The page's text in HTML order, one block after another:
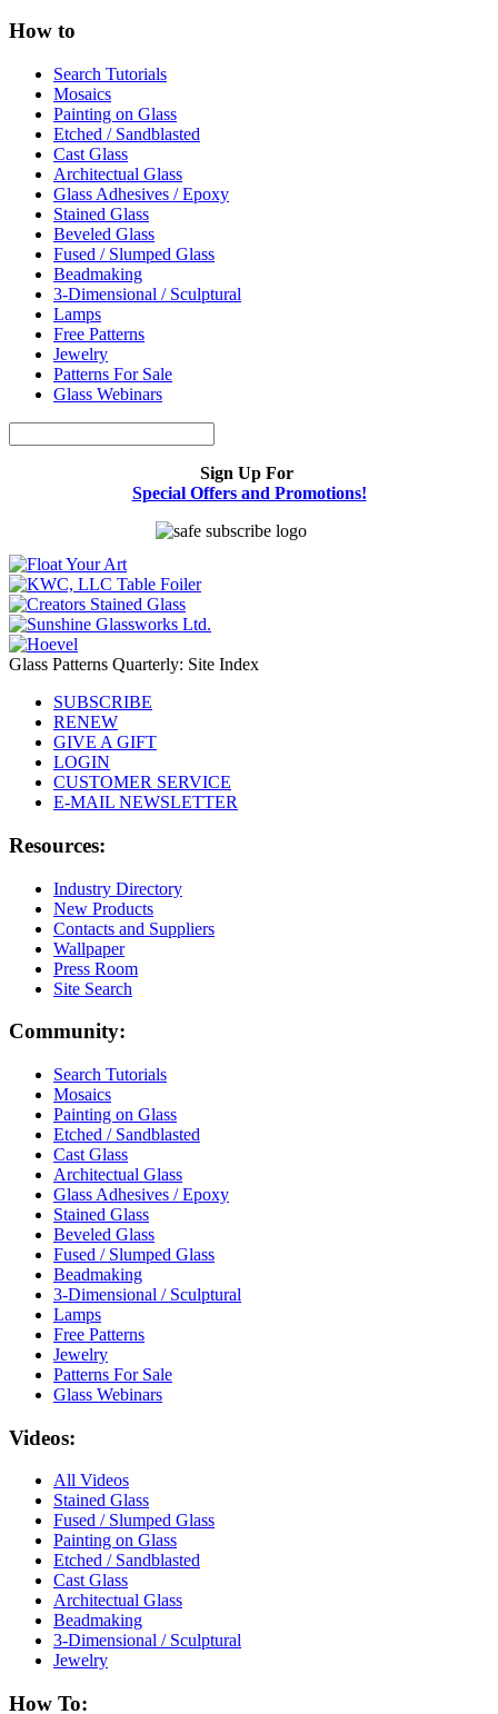
How to
Search Tutorials
Mosaics
Painting on Glass
Etched / Sandblasted
Cast Glass
Architectual Glass
Glass Adhesives / Epoxy
Stained Glass
Beveled Glass
Fused / Slumped Glass
Beadmaking
3-Dimensional / Sculptural
Lamps
Free Patterns
Jewelry
Patterns For Sale
Glass Webinars
Sign Up For
Special Offers and Promotions!
Glass Patterns Quarterly: Site Index
SUBSCRIBE
RENEW
GIVE A GIFT
LOGIN
CUSTOMER SERVICE
E-MAIL NEWSLETTER
Resources:
Industry Directory
New Products
Contacts and Suppliers
Wallpaper
Press Room
Site Search
Community:
Search Tutorials
Mosaics
Painting on Glass
Etched / Sandblasted
Cast Glass
Architectual Glass
Glass Adhesives / Epoxy
Stained Glass
Beveled Glass
Fused / Slumped Glass
Beadmaking
3-Dimensional / Sculptural
Lamps
Free Patterns
Jewelry
Patterns For Sale
Glass Webinars
Videos:
All Videos
Stained Glass
Fused / Slumped Glass
Painting on Glass
Etched / Sandblasted
Cast Glass
Architectual Glass
Beadmaking
3-Dimensional / Sculptural
Jewelry
How To: